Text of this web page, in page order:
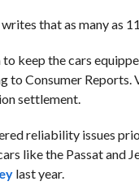
writes that as many as
to keep the cars
to Consumer Reports.
settlement.
reliability issues
like the Passat and
last year.